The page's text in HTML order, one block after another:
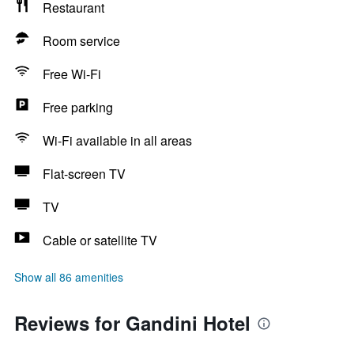
Restaurant
Room service
Free Wi-Fi
Free parking
Wi-Fi available in all areas
Flat-screen TV
TV
Cable or satellite TV
Show all 86 amenities
Reviews for Gandini Hotel